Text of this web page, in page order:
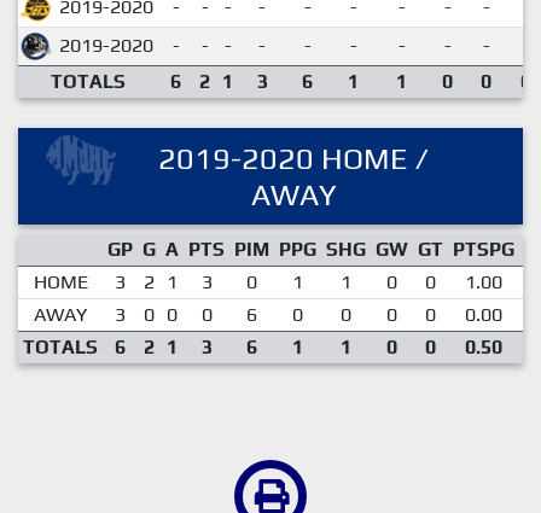
2019-2020 - - - - - - - - -
2019-2020
- - - - - - - - -
TOTALS
6 2 1 3 6 1 1 0 0
2019-2020 HOME /
AWAY
GP G A PTS PIM PPG SHG GW GT PTSPG
HOME
3 2 1 3 0 1 1 0 0 1.00
AWAY
3 0 0 0 6 0 0 0 0 0.00
TOTALS
6 2 1 3 6 1 1 0 0 0.50